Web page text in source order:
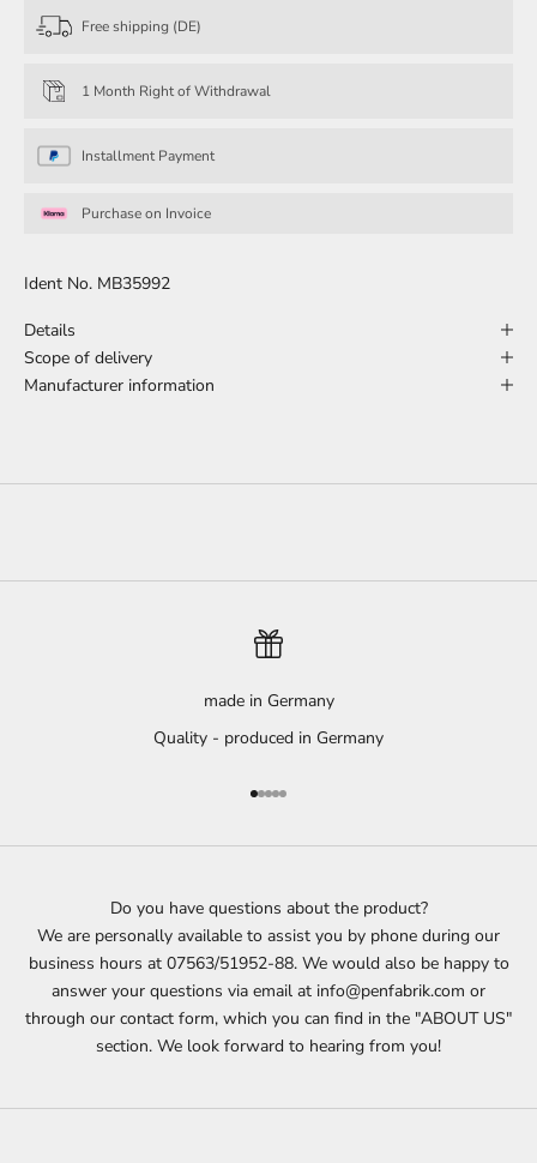
Free shipping (DE)
1 Month Right of Withdrawal
Installment Payment
Purchase on Invoice
Ident No. MB35992
Details
Scope of delivery
Manufacturer information
made in Germany
Quality - produced in Germany
Go to item 1
Go to item 2
Go to item 3
Go to item 4
Go to item 5
Do you have questions about the product?
We are personally available to assist you by phone during our
business hours at 07563/51952-88. We would also be happy to
answer your questions via email at info@penfabrik.com or
through our contact form, which you can find in the "ABOUT US"
section. We look forward to hearing from you!